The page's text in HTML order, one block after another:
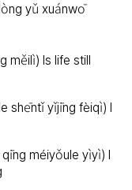
yǔ xuánwō
měilì) Is life still
shēntǐ yǐjīng fèiqì) I
méiyǒule yìyì) I